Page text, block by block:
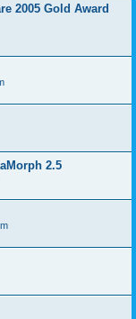
2005 Gold Award
2.5